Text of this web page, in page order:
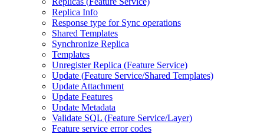
Replica Info
Response type for Sync operations
Shared Templates
Synchronize Replica
Templates
Unregister Replica (Feature Service)
Update (Feature Service/Shared Templates)
Update Attachment
Update Features
Update Metadata
Validate SQL (Feature Service/Layer)
Feature service error codes